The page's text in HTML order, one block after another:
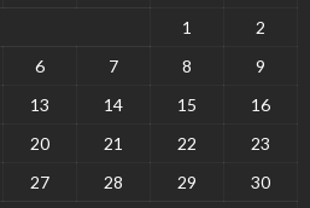
1
2
6 7 8
9
13 14 15
16
20 21 22
23
27 28 29
30